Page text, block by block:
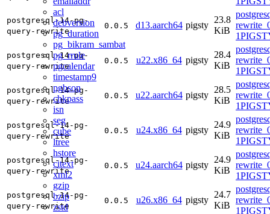
acl
debversion
pg_duration
pg_bikram_sambat
pg_rrule
pgcalendar
timestamp9
pgbson
chkpass
isn
seg
cube
ltree
hstore
citext
xml2
gzip
bzip
zstd
postgresql-14-pg-
query-rewrite
0.0.5 d13.aarch64 pigsty
23.8
KiB
postgresql-14-pg-
query-rewrite
0.0.5 u22.x86_64 pigsty
28.4
KiB
postgresql-14-pg-
query-rewrite
0.0.5 u22.aarch64 pigsty
28.5
KiB
postgresql-14-pg-
query-rewrite
0.0.5 u24.x86_64 pigsty
24.9
KiB
postgresql-14-pg-
query-rewrite
0.0.5 u24.aarch64 pigsty
24.9
KiB
postgresql-14-pg-
query-rewrite
0.0.5 u26.x86_64 pigsty
24.7
KiB